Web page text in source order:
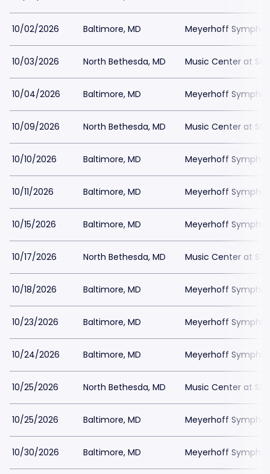
10/02/2026 Baltimore, MD Meyerhoff
10/03/2026 North Bethesda, MD Music Center at
10/04/2026 Baltimore, MD Meyerhoff
10/09/2026 North Bethesda, MD Music Center at
10/10/2026 Baltimore, MD Meyerhoff
10/11/2026 Baltimore, MD Meyerhoff
10/15/2026 Baltimore, MD Meyerhoff
10/17/2026 North Bethesda, MD Music Center at
10/18/2026 Baltimore, MD Meyerhoff
10/23/2026 Baltimore, MD Meyerhoff
10/24/2026 Baltimore, MD Meyerhoff
10/25/2026 North Bethesda, MD Music Center at
10/25/2026 Baltimore, MD Meyerhoff
10/30/2026 Baltimore, MD Meyerhoff